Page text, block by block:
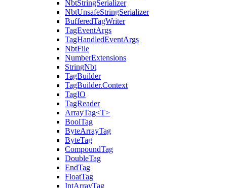
NbtStringSerializer
NbtUnsafeStringSerializer
BufferedTagWriter
TagEventArgs
TagHandledEventArgs
NbtFile
NumberExtensions
StringNbt
TagBuilder
TagBuilder.Context
TagIO
TagReader
ArrayTag<T>
BoolTag
ByteArrayTag
ByteTag
CompoundTag
DoubleTag
EndTag
FloatTag
IntArrayTag